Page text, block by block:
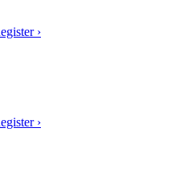
›
›